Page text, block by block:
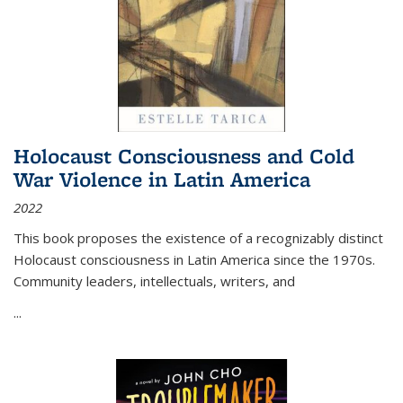
Holocaust Consciousness and Cold
War Violence in Latin America
2022
This book proposes the existence of a recognizably distinct
Holocaust consciousness in Latin America since the 1970s.
Community leaders, intellectuals, writers, and
...